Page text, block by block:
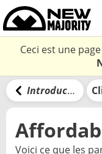
Ceci est une
Introduction
Voici ce que les